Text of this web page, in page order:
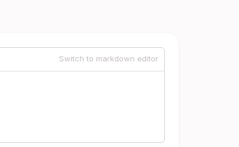
Switch to markdown editor